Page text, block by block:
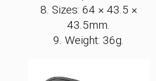
8. Sizes: 64 × 43.5 ×
43.5mm.
9. Weight: 36g.